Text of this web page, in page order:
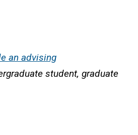
an advising
student, graduate